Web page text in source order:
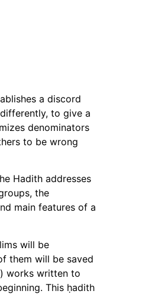
a discord
to give a
denominators
to be wrong
Hadith addresses
the
main features of a
will be
them will be saved
works written to
This ḥadith